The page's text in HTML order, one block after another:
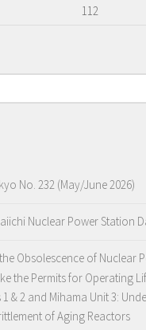
112
No. 232 (May/June 2026)
Nuclear Power Station
Obsolescence of Nuclear
the Permits for Operating
& 2 and Mihama Unit 3:
of Aging Reactors